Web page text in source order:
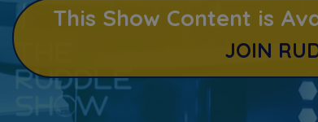
This Show Content is
JOIN